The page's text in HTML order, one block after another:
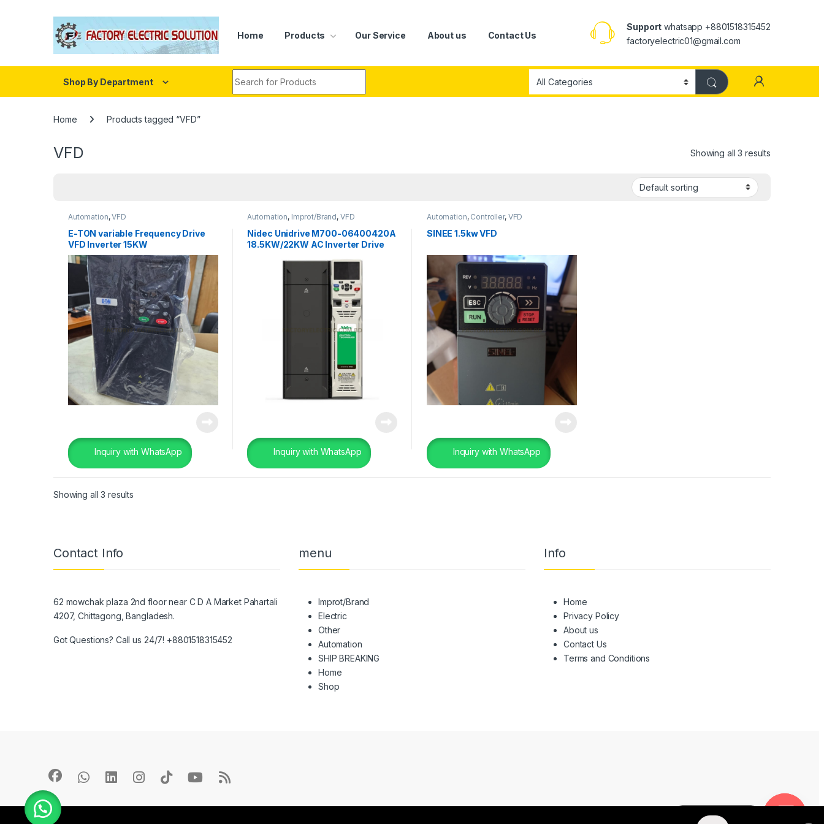
Home Products Our Service About us Contact Us
Support whatsapp +8801518315452
factoryelectric01@gmail.com
Shop By Department
Home Products tagged “VFD”
VFD Showing all 3 results
Automation,VFD
E-TON variable Frequency Drive
VFD Inverter 15KW
Inquiry with WhatsApp
Automation, Improt/Brand, VFD
Nidec Unidrive M700-06400420A
18.5KW/22KW AC Inverter Drive
Inquiry with WhatsApp
Automation, Controller, VFD
SINEE 1.5kw VFD
Inquiry with WhatsApp
Showing all 3 results
Contact Info
62 mowchak plaza 2nd floor near C D A Market Pahartali
4207, Chittagong, Bangladesh.
Got Questions? Call us 24/7! +8801518315452
menu
Improt/Brand
Electric
Other
Automation
SHIP BREAKING
Home
Shop
Info
Home
Privacy Policy
About us
Contact Us
Terms and Conditions
NEED HELP?